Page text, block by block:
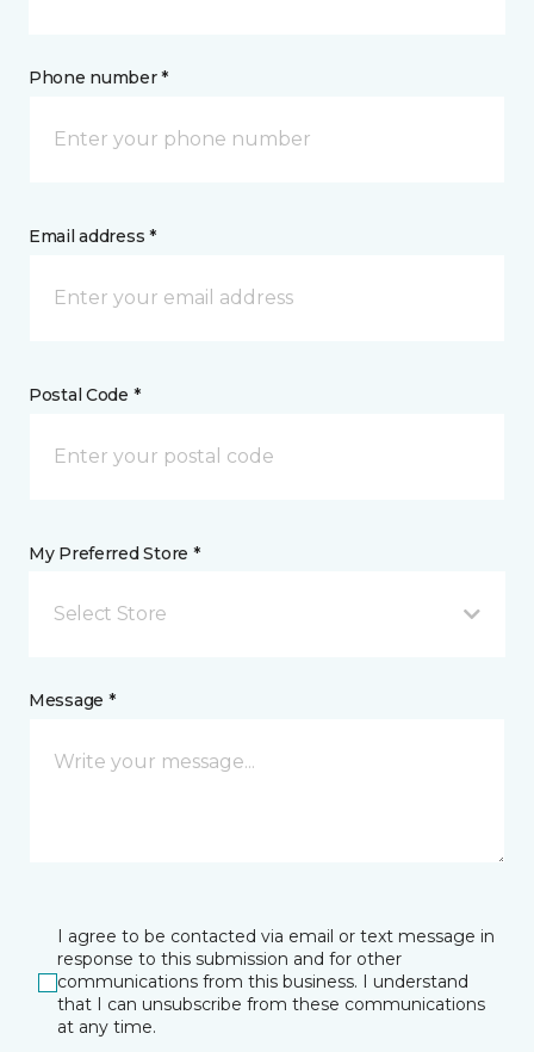
Phone number *
Email address *
Postal Code *
My Preferred Store *
Select Store
Message *
I agree to be contacted via email or text message in
response to this submission and for other
communications from this business. I understand
that I can unsubscribe from these communications
at any time.